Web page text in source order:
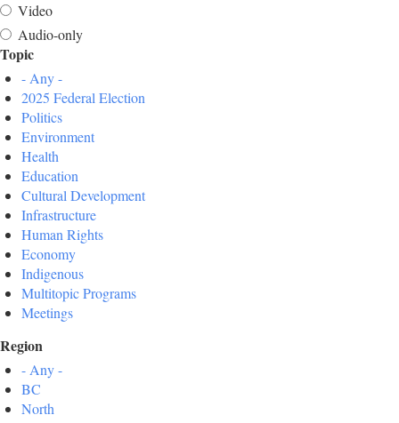
Video
Audio-only
Topic
- Any -
2025 Federal Election
Politics
Environment
Health
Education
Cultural Development
Infrastructure
Human Rights
Economy
Indigenous
Multitopic Programs
Meetings
Region
- Any -
BC
North